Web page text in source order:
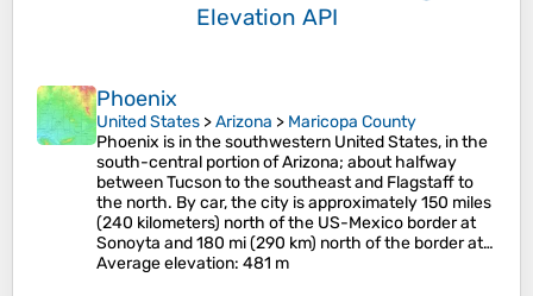
Elevation API
Phoenix
United States >Arizona > Maricopa County
Phoenix is in the southwestern United States, in the
south-central portion of Arizona; about halfway
between Tucson to the southeast and Flagstaff to
the north. By car, the city is approximately 150 miles
(240 kilometers) north of the US-Mexico border at
Sonoyta and 180 mi (290 km) north of the border at…
Average elevation: 481 m